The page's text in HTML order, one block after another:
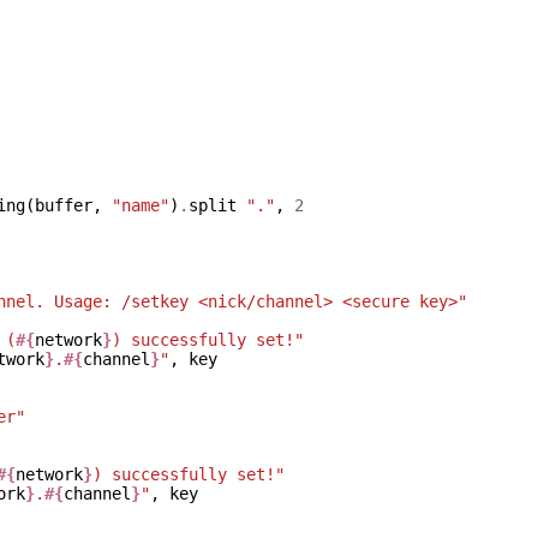
( buffer, "name") . split "." , 2
Usage: /setkey <nick/channel> <secure key>"
#{network}) successfully set!"
}.#{channel }" , key
network}) successfully set!"
}.#{channel }" , key